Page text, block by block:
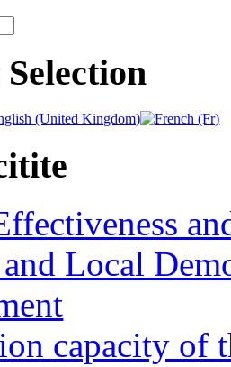
Local
capacity of